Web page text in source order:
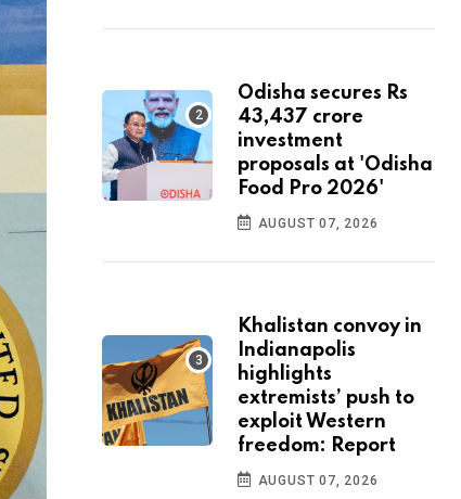
Odisha secures Rs
43,437 crore
investment
proposals at 'Odisha
Food Pro 2026'
AUGUST 07, 2026
Khalistan convoy in
Indianapolis
highlights
extremists’ push to
exploit Western
freedom: Report
AUGUST 07, 2026